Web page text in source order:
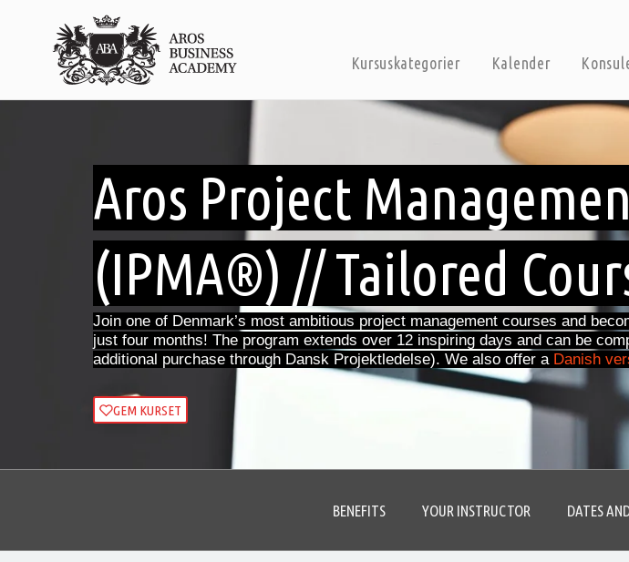
Kursuskategorier Kalender
Aros Project
(IPMA®) // Tailored
Join one of Denmark’s most ambitious project management courses and
just four months! The program extends over 12 inspiring days and can be
additional purchase through Dansk Projektledelse). We also offer a Danish
GEM KURSET
BENEFITS YOUR INSTRUCTOR DATES